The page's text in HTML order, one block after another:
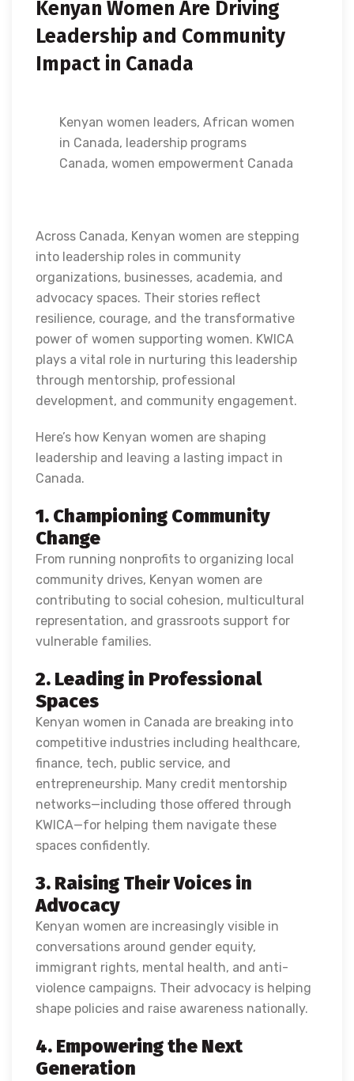
Kenyan Women Are Driving
Leadership and Community
Impact in Canada
Kenyan women leaders, African women
in Canada, leadership programs
Canada, women empowerment Canada
Across Canada, Kenyan women are stepping
into leadership roles in community
organizations, businesses, academia, and
advocacy spaces. Their stories reflect
resilience, courage, and the transformative
power of women supporting women. KWICA
plays a vital role in nurturing this leadership
through mentorship, professional
development, and community engagement.
Here’s how Kenyan women are shaping
leadership and leaving a lasting impact in
Canada.
1. Championing Community
Change
From running nonprofits to organizing local
community drives, Kenyan women are
contributing to social cohesion, multicultural
representation, and grassroots support for
vulnerable families.
2. Leading in Professional
Spaces
Kenyan women in Canada are breaking into
competitive industries including healthcare,
finance, tech, public service, and
entrepreneurship. Many credit mentorship
networks—including those offered through
KWICA—for helping them navigate these
spaces confidently.
3. Raising Their Voices in
Advocacy
Kenyan women are increasingly visible in
conversations around gender equity,
immigrant rights, mental health, and anti-
violence campaigns. Their advocacy is helping
shape policies and raise awareness nationally.
4. Empowering the Next
Generation